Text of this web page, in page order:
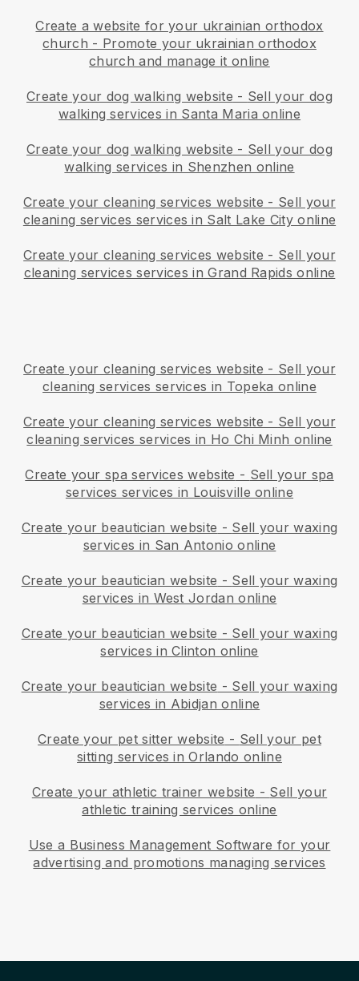
Create a website for your ukrainian orthodox
church - Promote your ukrainian orthodox
church and manage it online
Create your dog walking website - Sell your dog
walking services in Santa Maria online
Create your dog walking website - Sell your dog
walking services in Shenzhen online
Create your cleaning services website - Sell your
cleaning services services in Salt Lake City online
Create your cleaning services website - Sell your
cleaning services services in Grand Rapids online
Create your cleaning services website - Sell your
cleaning services services in Topeka online
Create your cleaning services website - Sell your
cleaning services services in Ho Chi Minh online
Create your spa services website - Sell your spa
services services in Louisville online
Create your beautician website - Sell your waxing
services in San Antonio online
Create your beautician website - Sell your waxing
services in West Jordan online
Create your beautician website - Sell your waxing
services in Clinton online
Create your beautician website - Sell your waxing
services in Abidjan online
Create your pet sitter website - Sell your pet
sitting services in Orlando online
Create your athletic trainer website - Sell your
athletic training services online
Use a Business Management Software for your
advertising and promotions managing services